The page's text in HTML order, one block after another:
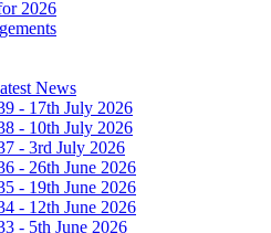
2026
News
- 17th July 2026
- 10th July 2026
- 3rd July 2026
- 26th June 2026
- 19th June 2026
- 12th June 2026
- 5th June 2026